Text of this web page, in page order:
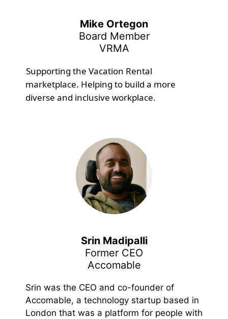
Mike Ortegon
Board Member
VRMA
Supporting the Vacation Rental
marketplace. Helping to build a more
diverse and inclusive workplace.
Srin Madipalli
Former CEO
Accomable
Srin was the CEO and co-founder of
Accomable, a technology startup based in
London that was a platform for people with